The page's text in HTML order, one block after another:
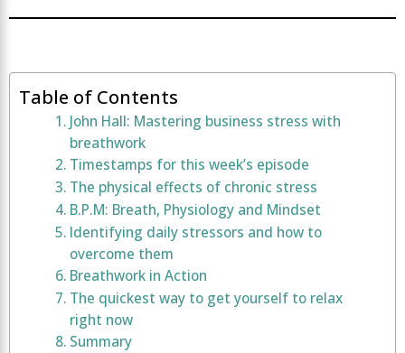
Table of Contents
John Hall: Mastering business stress with
breathwork
Timestamps for this week’s episode
The physical effects of chronic stress
B.P.M: Breath, Physiology and Mindset
Identifying daily stressors and how to
overcome them
Breathwork in Action
The quickest way to get yourself to relax
right now
Summary